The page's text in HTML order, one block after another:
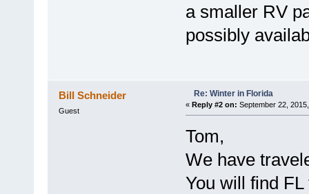
a smaller RV
possibly
Bill Schneider
Guest
Re: Winter in Florida
« Reply #2 on: September 22,
Tom,
We have
You will find